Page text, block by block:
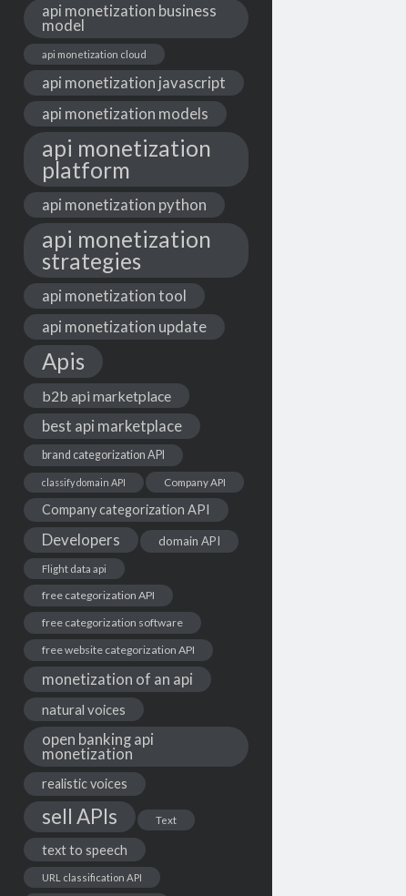
api monetization business
model
api monetization cloud
api monetization javascript
api monetization models
api monetization
platform
api monetization python
api monetization
strategies
api monetization tool
api monetization update
Apis
b2b api marketplace
best api marketplace
brand categorization API
classify domain API Company API
Company categorization API
Developers domain API
Flight data api
free categorization API
free categorization software
free website categorization API
monetization of an api
natural voices
open banking api
monetization
realistic voices
sell APIs Text
text to speech
URL classification API